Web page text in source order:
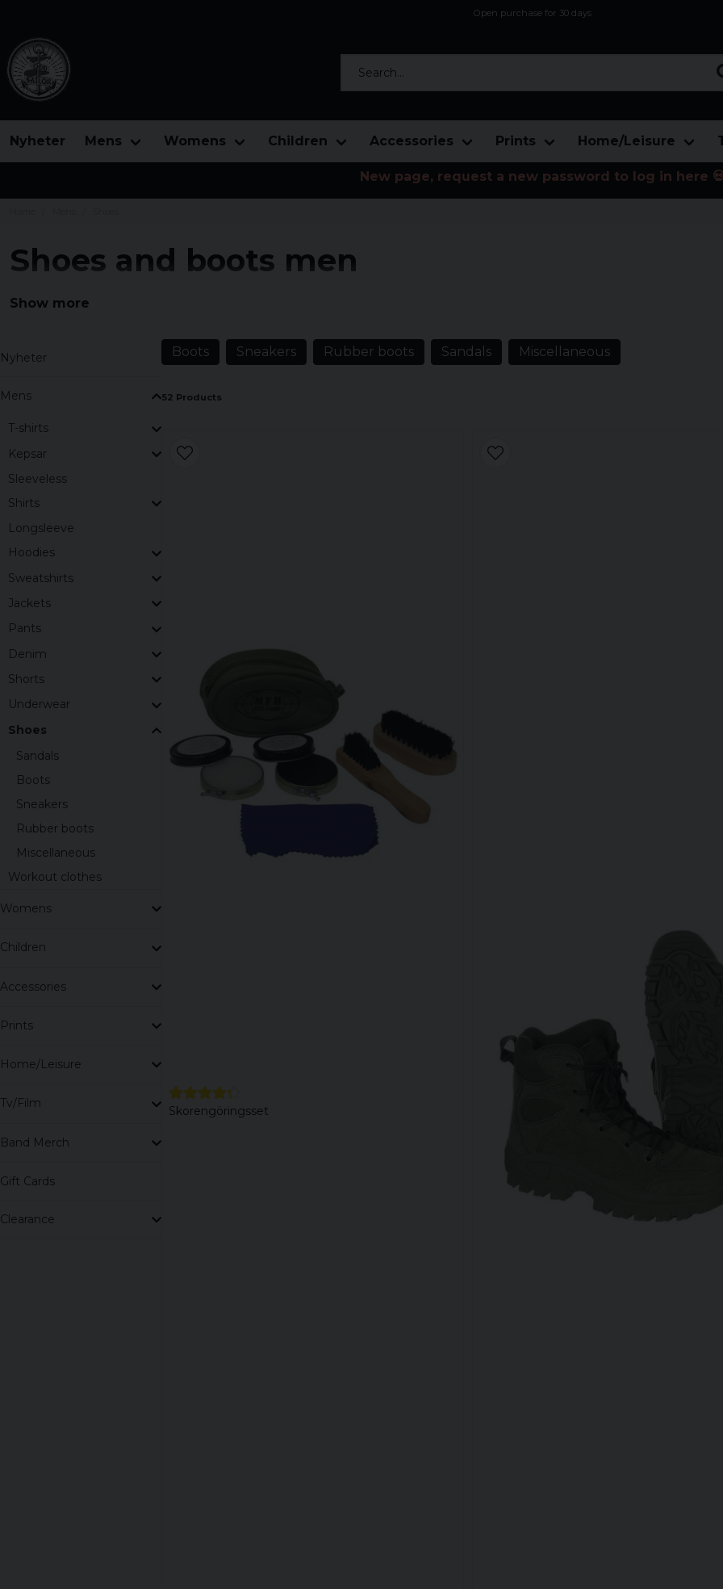
Open purchase for 30 days
Nyheter Mens Womens Children Accessories Prints Home/Leisure
New page, request a new password to log in here
Shoes and boots men
and really solid boots in different designs.
Show more
Nyheter
Mens
T-shirts
Kepsar
Sleeveless
Shirts
Longsleeve
Hoodies
Sweatshirts
Jackets
Pants
Denim
Shorts
Underwear
Shoes
Sandals
Boots
Sneakers
Rubber boots
Miscellaneous
Workout clothes
Womens
Children
Accessories
Prints
Home/Leisure
Tv/Film
Band Merch
Gift Cards
Clearance
Boots Sneakers Rubber boots Sandals Miscellaneous
52 Products
Skorengöringsset